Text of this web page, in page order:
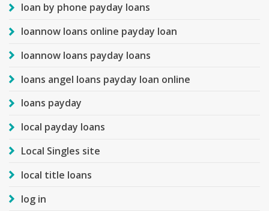
loan by phone payday loans
loannow loans online payday loan
loannow loans payday loans
loans angel loans payday loan online
loans payday
local payday loans
Local Singles site
local title loans
log in